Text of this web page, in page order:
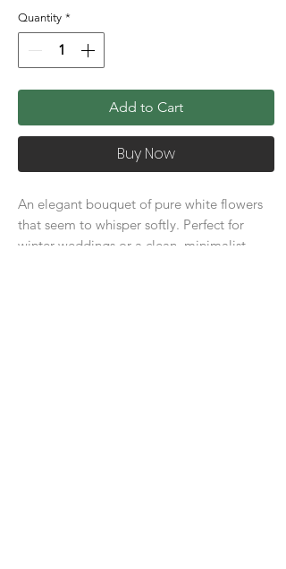
Quantity *
Add to Cart
Buy Now
An elegant bouquet of pure white flowers
that seem to whisper softly. Perfect for
winter weddings or a clean, minimalist